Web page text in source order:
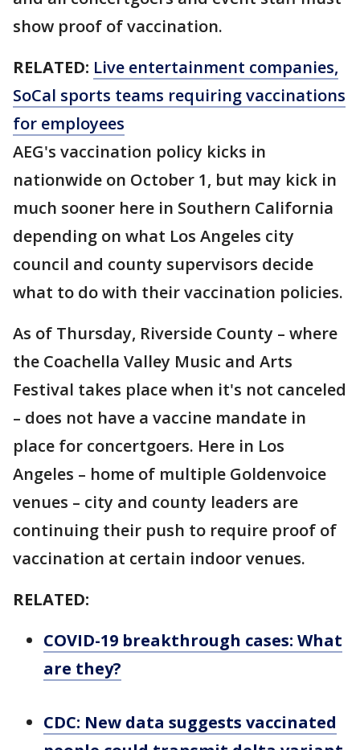
show proof of vaccination.
RELATED: Live entertainment companies,
SoCal sports teams requiring vaccinations
for employees
AEG's vaccination policy kicks in
nationwide on October 1, but may kick in
much sooner here in Southern California
depending on what Los Angeles city
council and county supervisors decide
what to do with their vaccination policies.
As of Thursday, Riverside County – where
the Coachella Valley Music and Arts
Festival takes place when it's not canceled
– does not have a vaccine mandate in
place for concertgoers. Here in Los
Angeles – home of multiple Goldenvoice
venues – city and county leaders are
continuing their push to require proof of
vaccination at certain indoor venues.
RELATED:
COVID-19 breakthrough cases: What
are they?
CDC: New data suggests vaccinated